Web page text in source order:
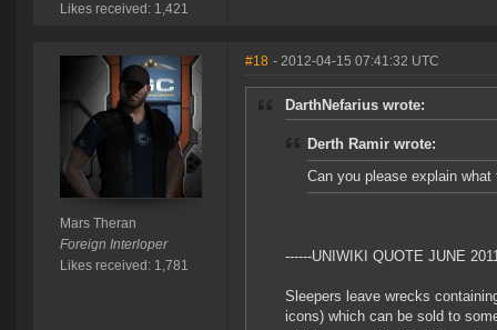
Likes received: 1,421
Mars Theran
Foreign Interloper
Likes received: 1,781
#18 - 2012-04-15 07:41:32 UTC
DarthNefarius wrote:
Derth Ramir wrote:
Can you please explain
------UNIWIKI QUOTE JUNE
Sleepers leave wrecks
icons) which can be sold to